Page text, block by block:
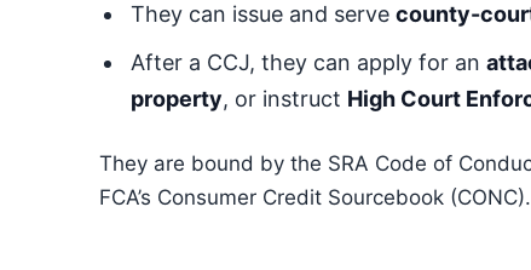
They can issue and serve county-
After a CCJ, they can apply for an
property, or instruct High Court
They are bound by the SRA Code of
FCA’s Consumer Credit Sourcebook (CONC).